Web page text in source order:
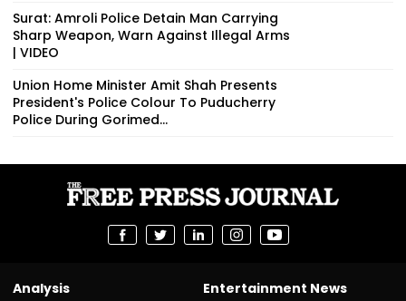
Surat: Amroli Police Detain Man Carrying
Sharp Weapon, Warn Against Illegal Arms
| VIDEO
Union Home Minister Amit Shah Presents
President's Police Colour To Puducherry
Police During Gorimed...
Analysis
Entertainment News